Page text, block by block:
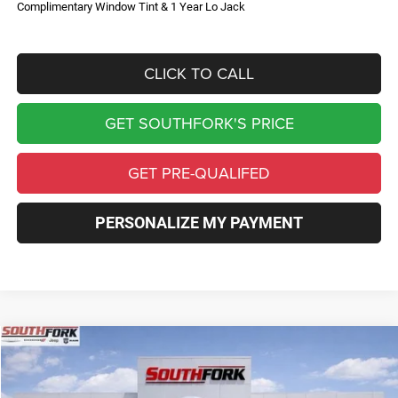
Complimentary Window Tint & 1 Year Lo Jack
CLICK TO CALL
GET SOUTHFORK'S PRICE
GET PRE-QUALIFED
PERSONALIZE MY PAYMENT
2026RAM 2500 Tradesman
Price Drop
BUY
Compare Vehicle